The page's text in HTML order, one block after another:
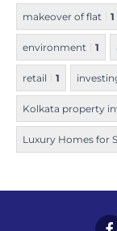
makeover of flat 1
environment 1
retail 1
Kolkata property
Luxury Homes for